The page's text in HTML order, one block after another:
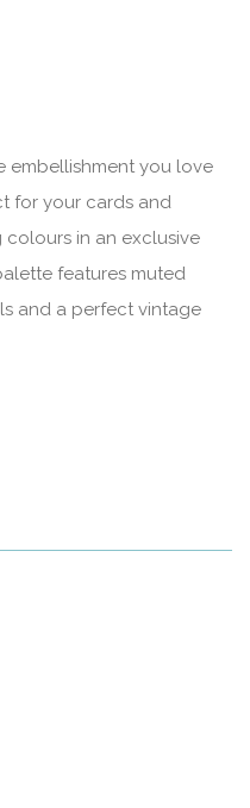
embellishment you love
for your cards and
colours in an exclusive
features muted
and a perfect vintage